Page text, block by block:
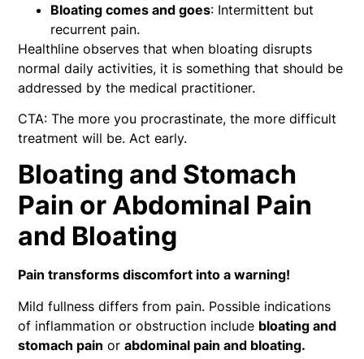
Bloating comes and goes: Intermittent but
recurrent pain.
Healthline observes that when bloating disrupts
normal daily activities, it is something that should be
addressed by the medical practitioner.
CTA: The more you procrastinate, the more difficult
treatment will be. Act early.
Bloating and Stomach
Pain or Abdominal Pain
and Bloating
Pain transforms discomfort into a warning!
Mild fullness differs from pain. Possible indications
of inflammation or obstruction include bloating and
stomach pain or abdominal pain and bloating.